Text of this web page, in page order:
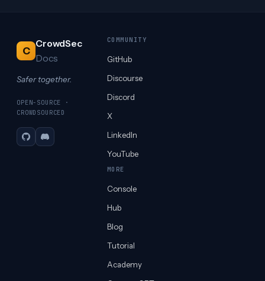
C
CrowdSec
Docs
Safer together.
OPEN-SOURCE ·
CROWDSOURCED
GitHubDiscord
COMMUNITY
GitHub
Discourse
Discord
X
LinkedIn
YouTube
MORE
Console
Hub
Blog
Tutorial
Academy